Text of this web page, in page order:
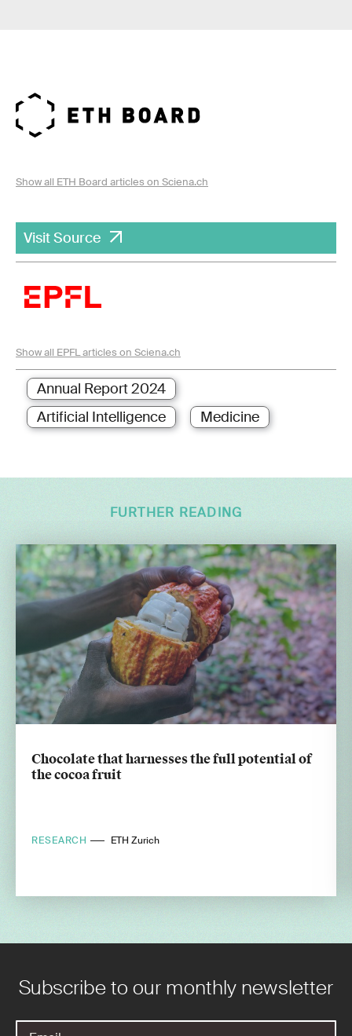
Show all ETH Board articles on Sciena.ch
Visit Source
Show all EPFL articles on Sciena.ch
Annual Report 2024
Artificial Intelligence
Medicine
FURTHER READING
Chocolate that harnesses the full potential of
the cocoa fruit
RESEARCH ETH Zurich
Subscribe to our monthly newsletter